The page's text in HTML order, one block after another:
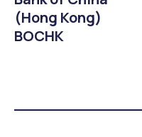
(Hong Kong)
BOCHK